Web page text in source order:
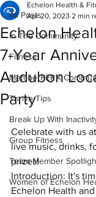
All Posts
In The Community
Fitness
MemberPERX
Thrive Tips
Break Up With
Group Fitness
Team Member
Women of Echelon
Echelon
7-Year
Audubon
Party
Echelon Health &
Apr 20, 2023 2 min
Celebrate with us
live music, drinks,
prizes!
Introduction: It's
Echelon Health